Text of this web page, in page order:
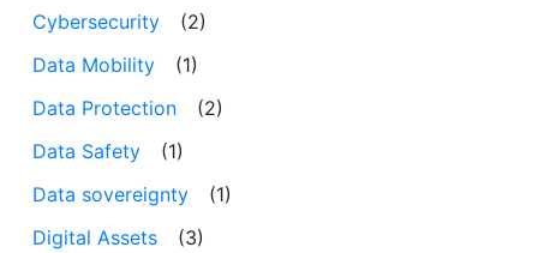
Cybersecurity
(2)
Data Mobility
(1)
Data Protection
(2)
Data Safety
(1)
Data sovereignty
(1)
Digital Assets
(3)